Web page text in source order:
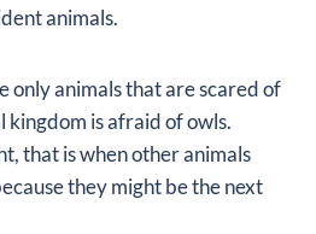
animals.
only animals that are scared of
kingdom is afraid of owls.
that is when other animals
they might be the next